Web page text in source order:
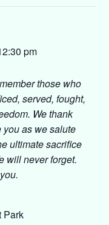
pm
those who
served, fought,
We thank
you as we salute
ultimate sacrifice
will never forget.
Park